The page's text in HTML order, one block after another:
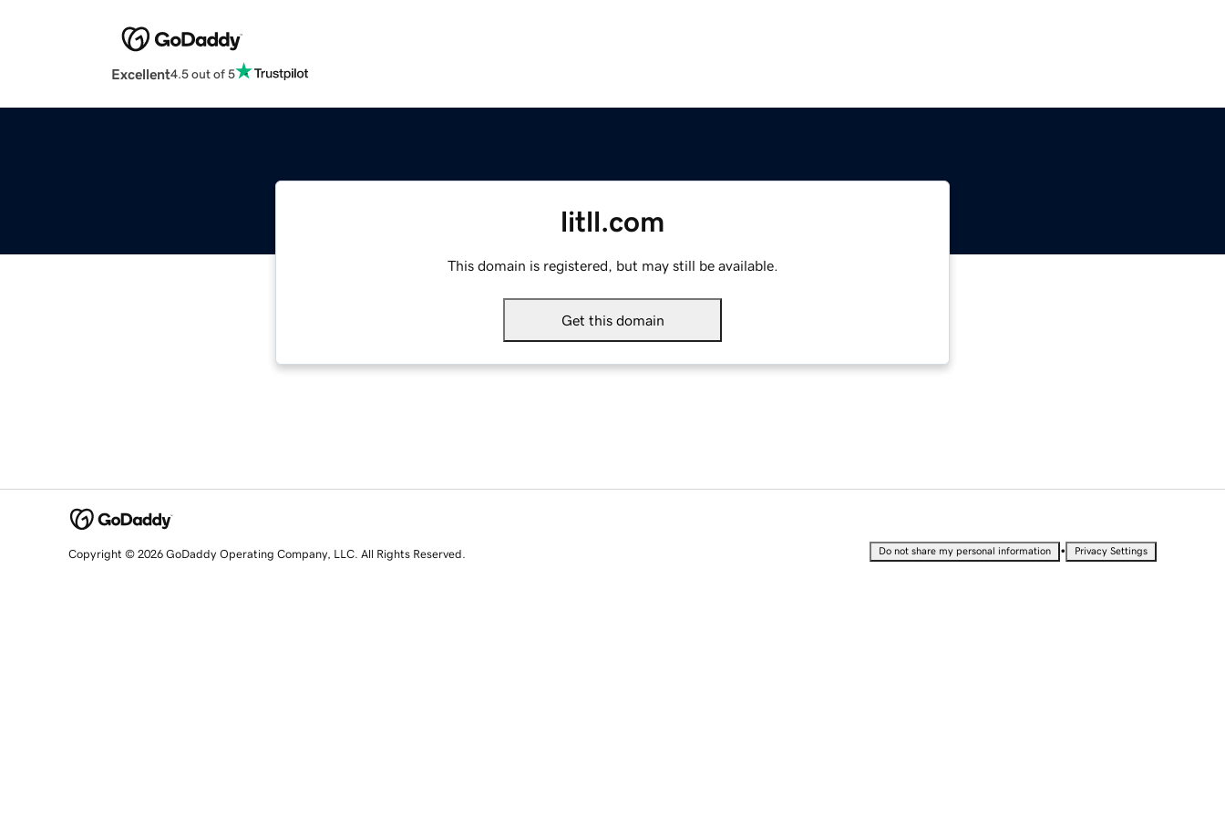
Excellent4.5 out of 5
litll.com
This domain is registered, but may still be available.
Get this domain
Copyright © 2026 GoDaddy Operating Company, LLC. All Rights Reserved. Do not share my personal information • Privacy Settings